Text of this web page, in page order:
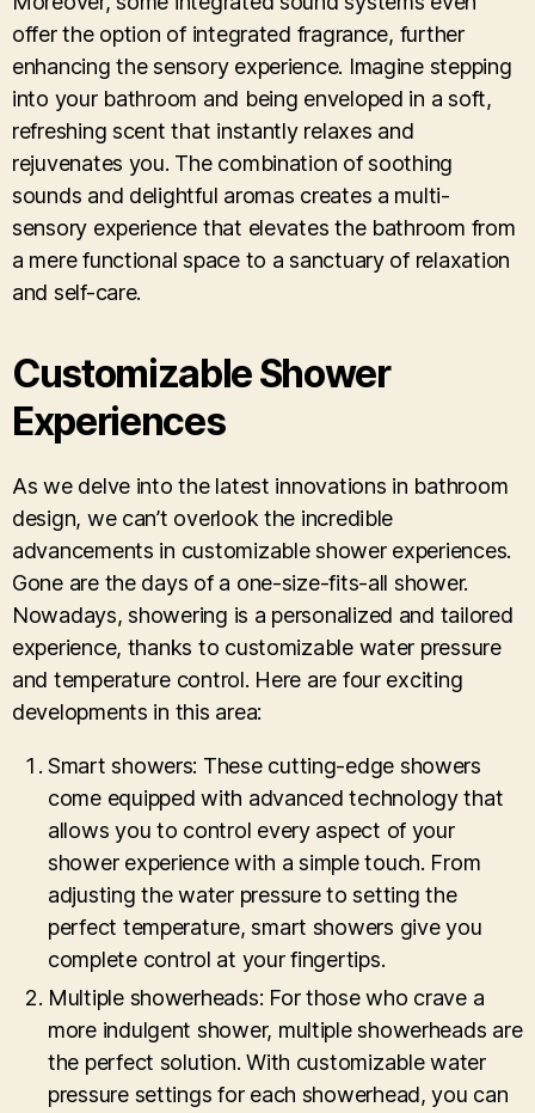
offer the option of integrated fragrance, further
enhancing the sensory experience. Imagine stepping
into your bathroom and being enveloped in a soft,
refreshing scent that instantly relaxes and
rejuvenates you. The combination of soothing
sounds and delightful aromas creates a multi-
sensory experience that elevates the bathroom from
a mere functional space to a sanctuary of relaxation
and self-care.
Customizable Shower
Experiences
As we delve into the latest innovations in bathroom
design, we can’t overlook the incredible
advancements in customizable shower experiences.
Gone are the days of a one-size-fits-all shower.
Nowadays, showering is a personalized and tailored
experience, thanks to customizable water pressure
and temperature control. Here are four exciting
developments in this area:
Smart showers: These cutting-edge showers
come equipped with advanced technology that
allows you to control every aspect of your
shower experience with a simple touch. From
adjusting the water pressure to setting the
perfect temperature, smart showers give you
complete control at your fingertips.
Multiple showerheads: For those who crave a
more indulgent shower, multiple showerheads are
the perfect solution. With customizable water
pressure settings for each showerhead, you can